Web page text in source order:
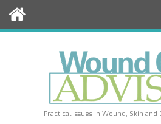
Practical Issues in Wound, Skin